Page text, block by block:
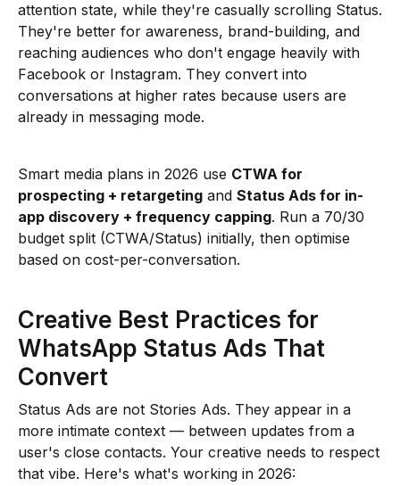
attention state, while they're casually scrolling Status.
They're better for awareness, brand-building, and
reaching audiences who don't engage heavily with
Facebook or Instagram. They convert into
conversations at higher rates because users are
already in messaging mode.
Smart media plans in 2026 use CTWA for
prospecting + retargeting and Status Ads for in-
app discovery + frequency capping. Run a 70/30
budget split (CTWA/Status) initially, then optimise
based on cost-per-conversation.
Creative Best Practices for
WhatsApp Status Ads That
Convert
Status Ads are not Stories Ads. They appear in a
more intimate context — between updates from a
user's close contacts. Your creative needs to respect
that vibe. Here's what's working in 2026: